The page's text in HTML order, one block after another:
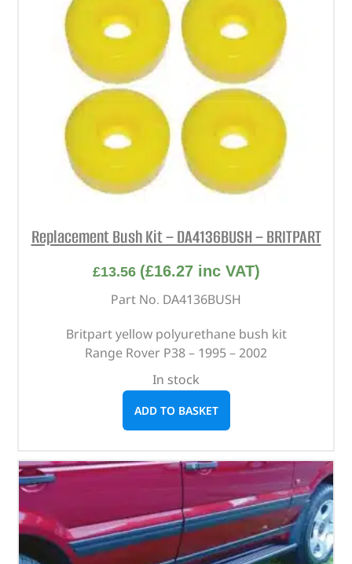
Replacement Bush Kit – DA4136BUSH – BRITPART
£13.56 (£16.27inc VAT)
Part No. DA4136BUSH
Britpart yellow polyurethane bush kit
Range Rover P38 – 1995 – 2002
In stock
ADD TO BASKET